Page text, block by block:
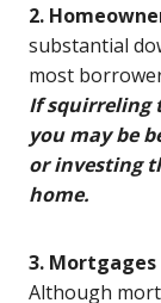
2.
substantial
most
If squirreling
you may be
or investing
home.
3.
Although